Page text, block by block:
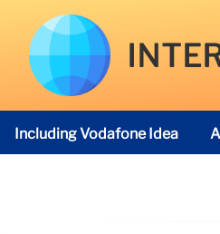
Including Vodafone Idea